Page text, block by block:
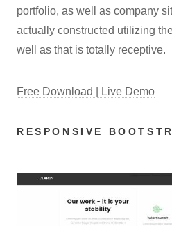
portfolio, as well as company
actually constructed utilizing
well as that is totally receptive.
Free Download | Live Demo
RESPONSIVE